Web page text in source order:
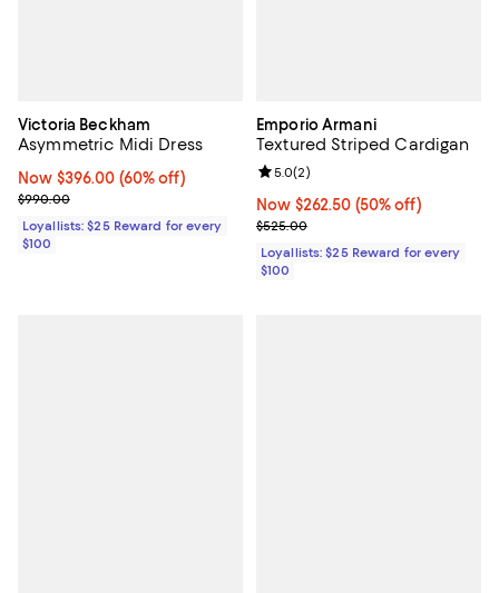
Victoria Beckham
Asymmetric Midi Dress
Now $396.00; 60% off;
Now $396.00 (60% off)
Previous price $990.00
$990.00
Loyallists: $25 Reward for every
$100
Emporio Armani
Textured Striped Cardigan
Now $262.50; 50% off;
Now $262.50 (50% off)
Previous price $525.00
$525.00
Review rating: 5.0 out of 5; 2
5.0(2)
Loyallists: $25 Reward for every
$100